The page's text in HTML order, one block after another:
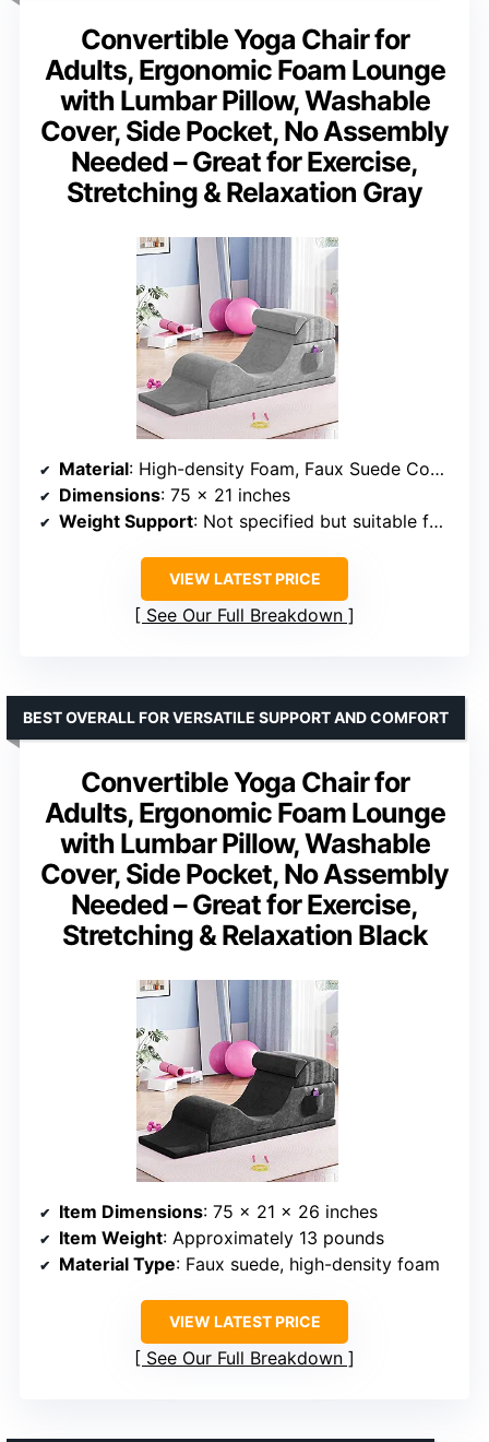
Convertible Yoga Chair for
Adults, Ergonomic Foam Lounge
with Lumbar Pillow, Washable
Cover, Side Pocket, No Assembly
Needed – Great for Exercise,
Stretching & Relaxation Gray
Material: High-density Foam, Faux Suede Cover
Dimensions: 75 x 21 inches
Weight Support: Not specified but suitable for adult use
VIEW LATEST PRICE
See Our Full Breakdown
Convertible Yoga Chair for
Adults, Ergonomic Foam Lounge
with Lumbar Pillow, Washable
Cover, Side Pocket, No Assembly
Needed – Great for Exercise,
Stretching & Relaxation Black
BEST OVERALL FOR VERSATILE SUPPORT AND COMFORT
Item Dimensions: 75 x 21 x 26 inches
Item Weight: Approximately 13 pounds
Material Type: Faux suede, high-density foam
VIEW LATEST PRICE
See Our Full Breakdown